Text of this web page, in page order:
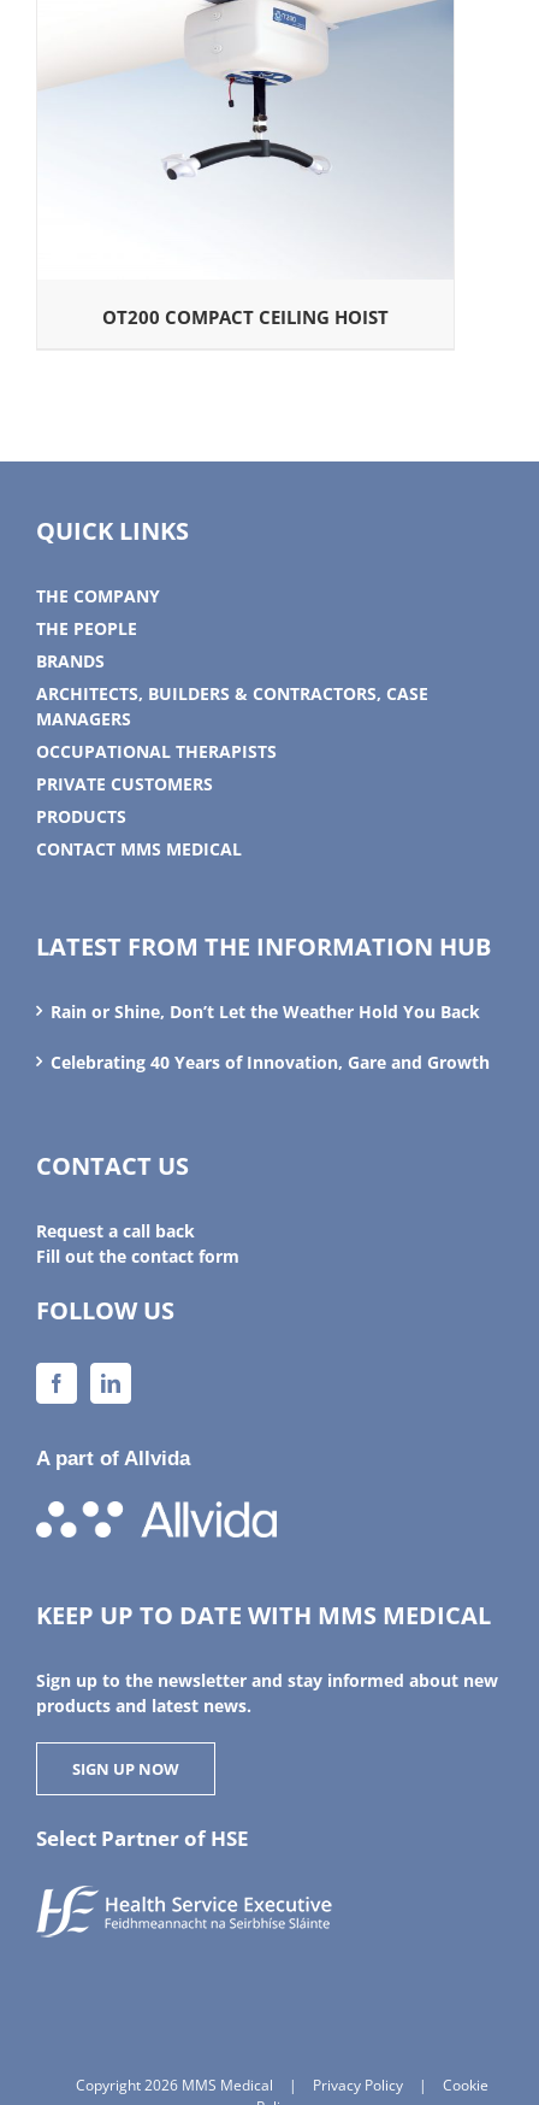
OT200 COMPACT CEILING HOIST
QUICK LINKS
THE COMPANY
THE PEOPLE
BRANDS
ARCHITECTS, BUILDERS & CONTRACTORS, CASE
MANAGERS
OCCUPATIONAL THERAPISTS
PRIVATE CUSTOMERS
PRODUCTS
CONTACT MMS MEDICAL
LATEST FROM THE INFORMATION HUB
Rain or Shine, Don’t Let the Weather Hold You Back
Celebrating 40 Years of Innovation, Gare and Growth
CONTACT US
Request a call back
Fill out the contact form
FOLLOW US
A part of Allvida
KEEP UP TO DATE WITH MMS MEDICAL
Sign up to the newsletter and stay informed about new
products and latest news.
SIGN UP NOW
Select Partner of HSE
Copyright 2026 MMS Medical | Privacy Policy |
Cookie